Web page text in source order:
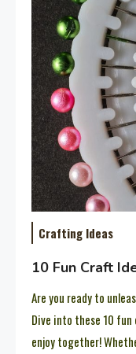
Crafting Ideas
10 Fun Craft
Are you ready to
Dive into these 10
enjoy together!